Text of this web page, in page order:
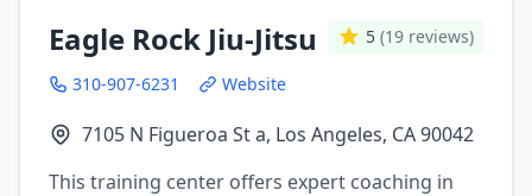
Eagle Rock Jiu-Jitsu 5 (19 reviews)
310-907-6231 Website
7105 N Figueroa St a, Los Angeles, CA 90042
This training center offers expert coaching in